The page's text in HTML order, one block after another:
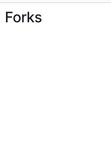
Forks